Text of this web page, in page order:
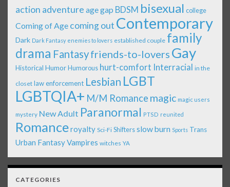
action adventure age gap BDSM bisexual college
Coming of Age coming out Contemporary
Dark Dark Fantasy enemies to lovers established couple family
drama Fantasyfriends-to-lovers Gay
Historical Humor Humorous hurt-comfort Interracial in the
closet law enforcement Lesbian LGBT
LGBTQIA+ M/M Romance magic magic users
mystery New Adult Paranormal PTSD reunited
Romanceroyalty Sci-Fi Shiftersslow burn Sports Trans
Urban FantasyVampires witches YA
CATEGORIES